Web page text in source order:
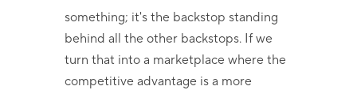
something; it's the backstop standing
behind all the other backstops. If we
turn that into a marketplace where the
competitive advantage is a more